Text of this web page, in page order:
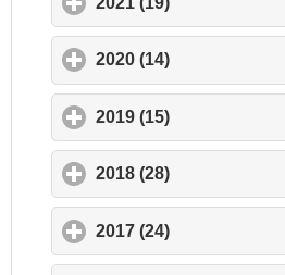
2020 (14)
2019 (15)
2018 (28)
2017 (24)